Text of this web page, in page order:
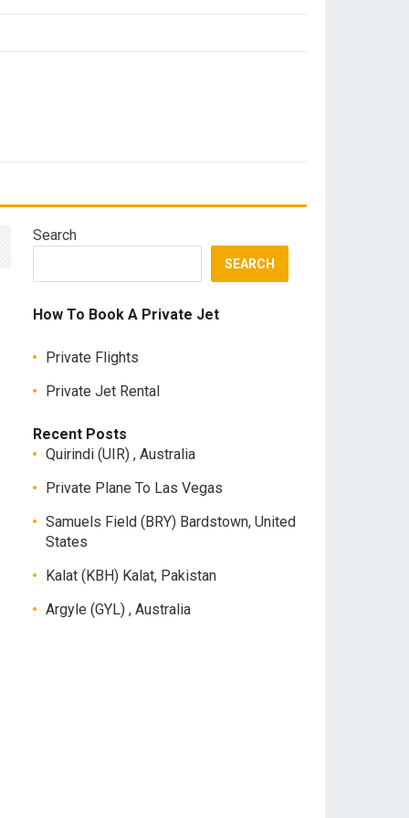
Search
SEARCH
How To Book A Private Jet
Private Flights
Private Jet Rental
Recent Posts
Quirindi (UIR) , Australia
Private Plane To Las Vegas
Samuels Field (BRY) Bardstown, United
States
Kalat (KBH) Kalat, Pakistan
Argyle (GYL) , Australia